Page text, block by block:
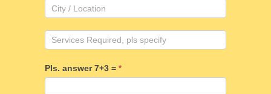
Pls. answer 7+3 = *